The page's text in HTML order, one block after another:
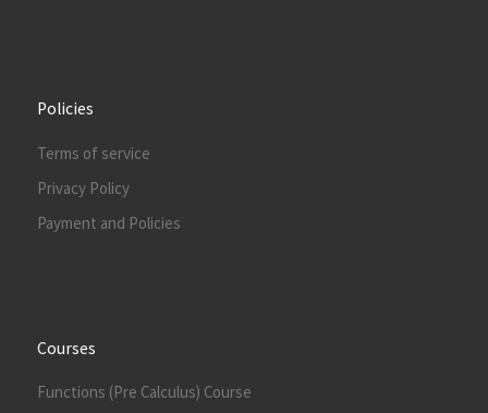
Policies
Terms of service
Privacy Policy
Payment and Policies
Courses
Functions (Pre Calculus) Course